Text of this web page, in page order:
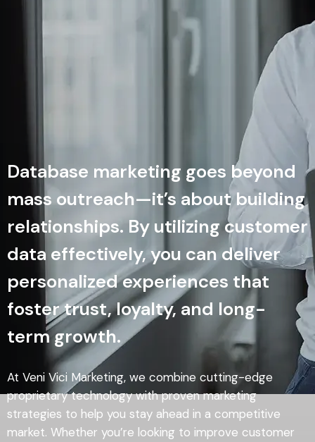
Database marketing goes beyond
mass outreach—it’s about building
relationships. By utilizing customer
data effectively, you can deliver
personalized experiences that
foster trust, loyalty, and long-
term growth.
At Veni Vici Marketing, we combine cutting-edge
proprietary technology with proven marketing
strategies to help you stay ahead in a competitive
market. Whether you’re looking to improve customer